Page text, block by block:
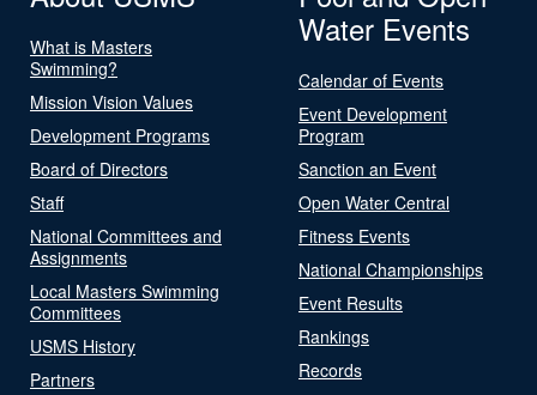
What is Masters
Swimming?
Mission Vision Values
Development Programs
Board of Directors
Staff
National Committees and
Assignments
Local Masters Swimming
Committees
USMS History
Partners
Water Events
Calendar of Events
Event Development
Program
Sanction an Event
Open Water Central
Fitness Events
National Championships
Event Results
Rankings
Records